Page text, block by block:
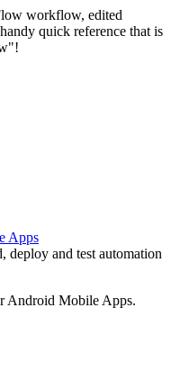
workflow, edited
quick reference that is
Apps
deploy and test automation
Android Mobile Apps.